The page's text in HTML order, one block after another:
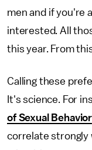
men and if you're
interested. All
this year. From
Calling these
It's science. For
of Sexual Behavior
correlate strongly